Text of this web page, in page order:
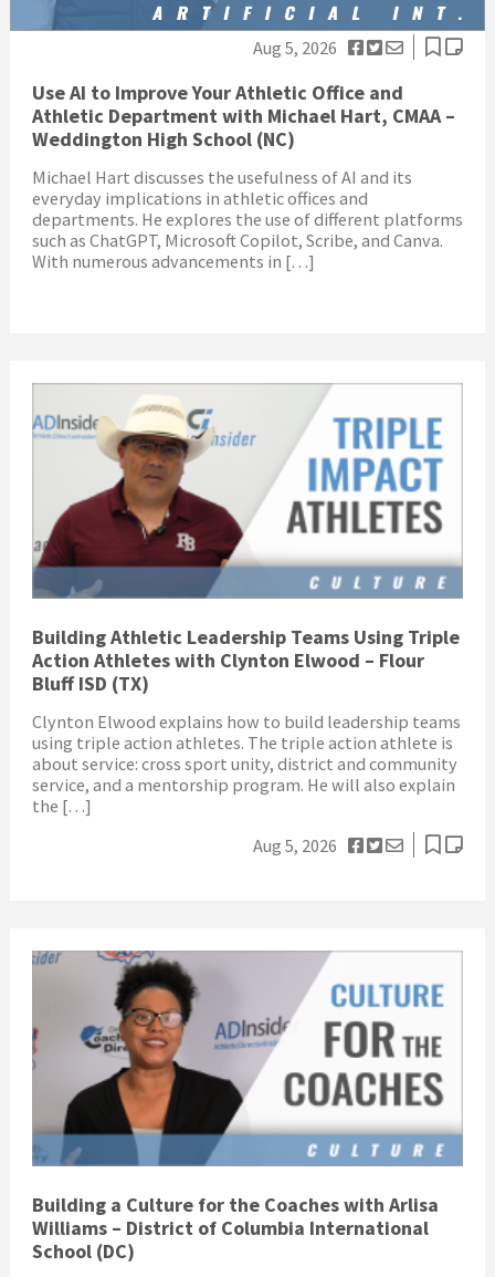
Aug 5, 2026
Use AI to Improve Your Athletic Office and
Athletic Department with Michael Hart, CMAA –
Weddington High School (NC)
Michael Hart discusses the usefulness of AI and its
everyday implications in athletic offices and
departments. He explores the use of different platforms
such as ChatGPT, Microsoft Copilot, Scribe, and Canva.
With numerous advancements in […]
Building Athletic Leadership Teams Using Triple
Action Athletes with Clynton Elwood – Flour
Bluff ISD (TX)
Clynton Elwood explains how to build leadership teams
using triple action athletes. The triple action athlete is
about service: cross sport unity, district and community
service, and a mentorship program. He will also explain
the […]
Aug 5, 2026
Building a Culture for the Coaches with Arlisa
Williams – District of Columbia International
School (DC)